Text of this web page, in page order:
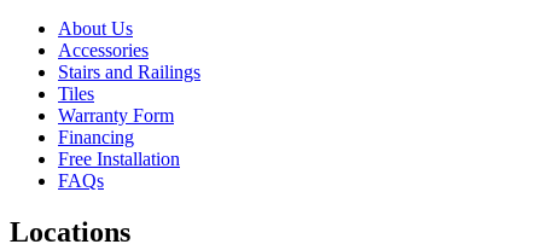
About Us
Accessories
Stairs and Railings
Tiles
Warranty Form
Financing
Free Installation
FAQs
Locations